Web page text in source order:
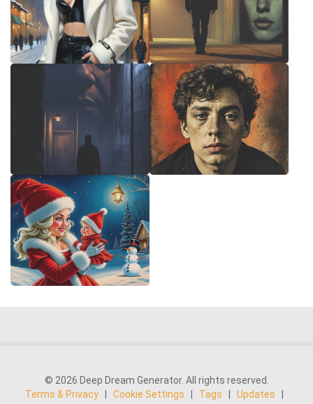
© 2026 Deep Dream Generator. All rights reserved.
Terms & Privacy
Cookie Settings Tags Updates